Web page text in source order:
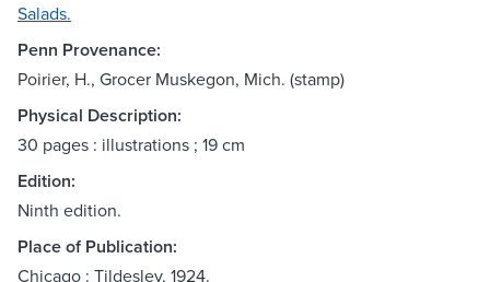
Salads.
Penn Provenance:
Poirier, H., Grocer Muskegon, Mich. (stamp)
Physical Description:
30 pages : illustrations ; 19 cm
Edition:
Ninth edition.
Place of Publication:
Chicago : Tildesley, 1924.